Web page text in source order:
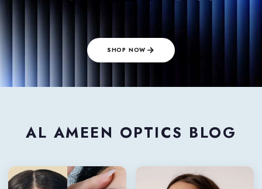
SHOP NOW
AL AMEEN OPTICS BLOG